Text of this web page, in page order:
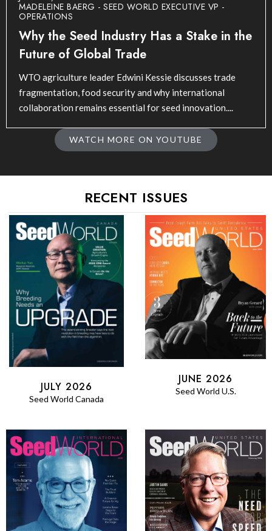
MADELEINE BAERG - SEED WORLD EXECUTIVE VP -
OPERATIONS
Why the Seed Industry Has a Stake in the
Future of Global Trade
WTO agriculture leader Edwini Kessie discusses trade
fragmentation, food security and why international
collaboration remains essential for seed innovation....
WATCH MORE ON YOUTUBE
RECENT ISSUES
JULY 2026
Seed World Canada
JUNE 2026
Seed World U.S.